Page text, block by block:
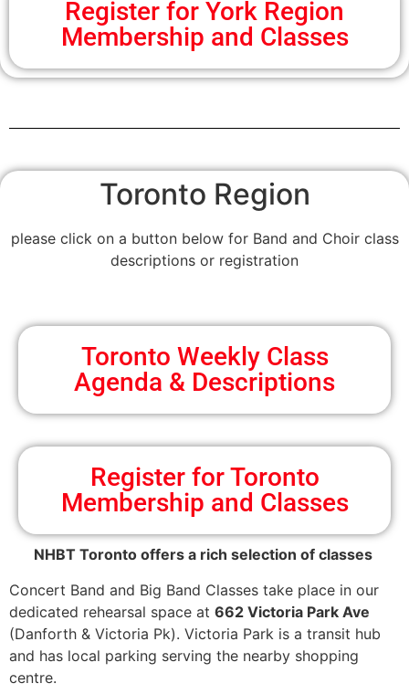
Register for York Region
Membership and Classes
Toronto Region
please click on a button below for Band and Choir class
descriptions or registration
Toronto Weekly Class
Agenda & Descriptions
Register for Toronto
Membership and Classes
NHBT Toronto offers a rich selection of classes
Concert Band and Big Band Classes take place in our
dedicated rehearsal space at 662 Victoria Park Ave
(Danforth & Victoria Pk). Victoria Park is a transit hub
and has local parking serving the nearby shopping
centre.